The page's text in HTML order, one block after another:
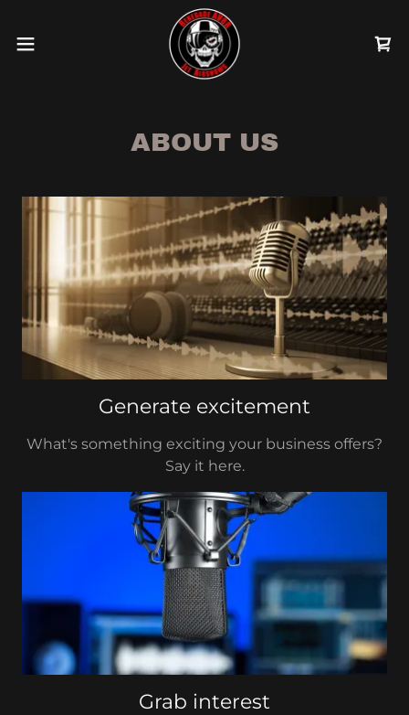
ABOUT US
Generate excitement
What's something exciting your business offers?
Say it here.
Grab interest